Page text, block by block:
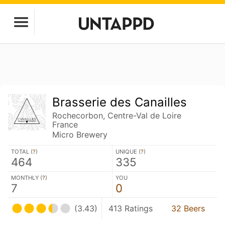
Brasserie des Canailles
Rochecorbon, Centre-Val de Loire
France
Micro Brewery
TOTAL (?)
464
UNIQUE (?)
335
MONTHLY (?)
7
YOU
0
(3.43) 413 Ratings 32 Beers